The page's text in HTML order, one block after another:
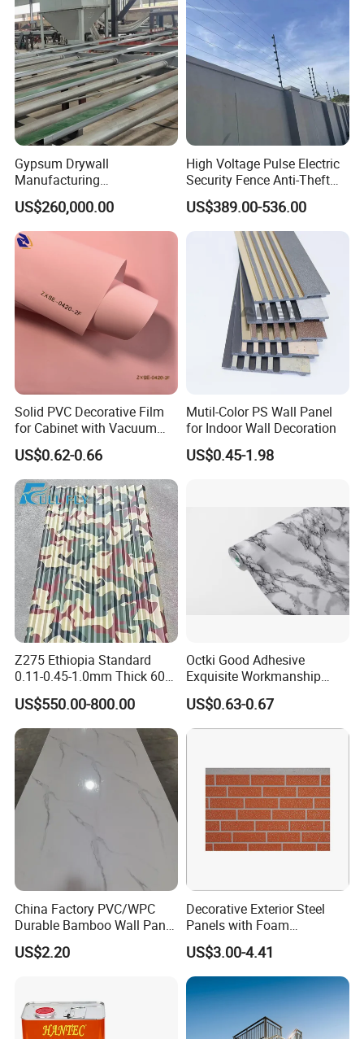
Gypsum Drywall
Manufacturing
Process/Gypsum Board
Making Machine
US$260,000.00
High Voltage Pulse Electric
Security Fence Anti-Theft
Alarm System Include
Energizer Wire Posts
Prevent Intrusion Electric
Fence for House Farm
US$389.00-536.00
Solid PVC Decorative Film
for Cabinet with Vacuum
Press Membrane Factroy
Produce
US$0.62-0.66
Mutil-Color PS Wall Panel
for Indoor Wall Decoration
US$0.45-1.98
Z275 Ethiopia Standard
0.11-0.45-1.0mm Thick 600-
1000mm Width Galvanized
Steel Sheet /Coil/Strip
Roofing Sheets Raw
Material
US$550.00-800.00
Octki Good Adhesive
Exquisite Workmanship
High-Grade Imitation Marble
Renovation Waterproof Self-
Adhesive PVC Wallpaper for
House Decoration
US$0.63-0.67
China Factory PVC/WPC
Durable Bamboo Wall Panel
for Home Decoration for
Sale
US$2.20
Decorative Exterior Steel
Panels with Foam
Insulation
US$3.00-4.41